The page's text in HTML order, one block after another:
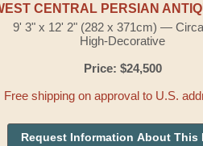
CENTRAL PERSIAN
9' 3" x 12' 2" (282 x 371cm) —
High-Decorative
Price: $24,500
Free shipping on approval to U.S.
Request Information About This